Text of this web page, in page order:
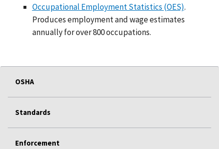
Occupational Employment Statistics (OES).
Produces employment and wage estimates
annually for over 800 occupations.
OSHA
Standards
Enforcement